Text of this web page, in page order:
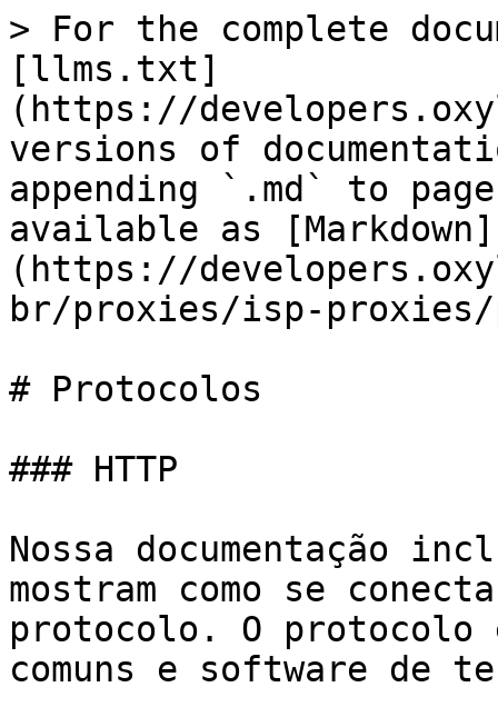
> For the complete
[llms.txt]
(https://
versions of
appending `.md` to
available as [Markdown]
(https://
br/proxies/isp-
# Protocolos
### HTTP
Nossa documentação
mostram como se
protocolo. O
comuns e software de